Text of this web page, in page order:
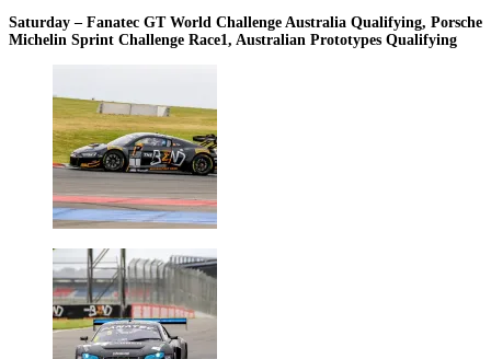
Saturday – Fanatec GT World Challenge Australia Qualifying, Porsche
Michelin Sprint Challenge Race1, Australian Prototypes Qualifying